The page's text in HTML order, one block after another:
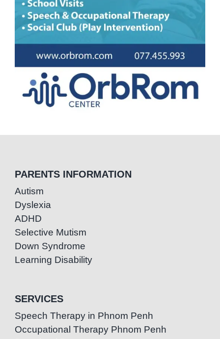
PARENTS INFORMATION
Autism
Dyslexia
ADHD
Selective Mutism
Down Syndrome
Learning Disability
SERVICES
Speech Therapy in Phnom Penh
Occupational Therapy Phnom Penh